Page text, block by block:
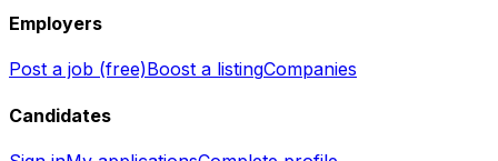
Employers
Post a job (free)Boost a listingCompanies
Candidates